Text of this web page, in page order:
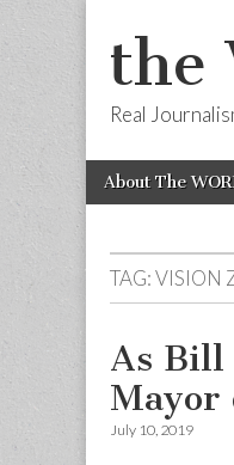
the
Real
Main
menu
Skip
About The
TAG:VISION
As Bill
Mayor
July 10, 2019